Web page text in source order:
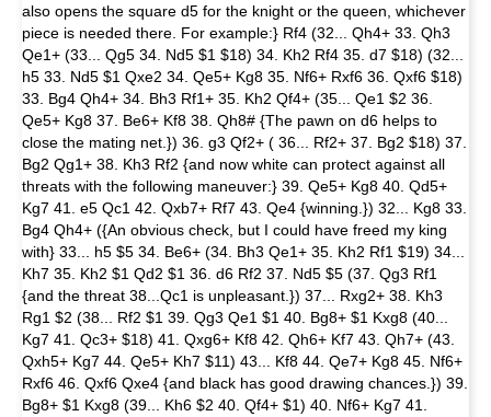
also opens the square d5 for the knight or the queen, whichever
piece is needed there. For example:} Rf4 (32... Qh4+ 33. Qh3
Qe1+ (33... Qg5 34. Nd5 $1 $18) 34. Kh2 Rf4 35. d7 $18) (32...
h5 33. Nd5 $1 Qxe2 34. Qe5+ Kg8 35. Nf6+ Rxf6 36. Qxf6 $18)
33. Bg4 Qh4+ 34. Bh3 Rf1+ 35. Kh2 Qf4+ (35... Qe1 $2 36.
Qe5+ Kg8 37. Be6+ Kf8 38. Qh8# {The pawn on d6 helps to
close the mating net.}) 36. g3 Qf2+ ( 36... Rf2+ 37. Bg2 $18) 37.
Bg2 Qg1+ 38. Kh3 Rf2 {and now white can protect against all
threats with the following maneuver:} 39. Qe5+ Kg8 40. Qd5+
Kg7 41. e5 Qc1 42. Qxb7+ Rf7 43. Qe4 {winning.}) 32... Kg8 33.
Bg4 Qh4+ ({An obvious check, but I could have freed my king
with} 33... h5 $5 34. Be6+ (34. Bh3 Qe1+ 35. Kh2 Rf1 $19) 34...
Kh7 35. Kh2 $1 Qd2 $1 36. d6 Rf2 37. Nd5 $5 (37. Qg3 Rf1
{and the threat 38...Qc1 is unpleasant.}) 37... Rxg2+ 38. Kh3
Rg1 $2 (38... Rf2 $1 39. Qg3 Qe1 $1 40. Bg8+ $1 Kxg8 (40...
Kg7 41. Qc3+ $18) 41. Qxg6+ Kf8 42. Qh6+ Kf7 43. Qh7+ (43.
Qxh5+ Kg7 44. Qe5+ Kh7 $11) 43... Kf8 44. Qe7+ Kg8 45. Nf6+
Rxf6 46. Qxf6 Qxe4 {and black has good drawing chances.}) 39.
Bg8+ $1 Kxg8 (39... Kh6 $2 40. Qf4+ $1) 40. Nf6+ Kg7 41.